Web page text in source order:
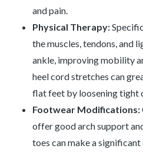
and pain.
Physical Therapy:
the muscles, tendons, and
ankle, improving mobility
heel cord stretches can
flat feet by loosening tight
Footwear Modifications:
offer good arch support
toes can make a